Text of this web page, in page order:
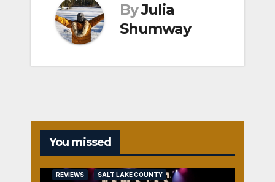
ByJulia
Shumway
You missed
REVIEWS SALT LAKE COUNTY